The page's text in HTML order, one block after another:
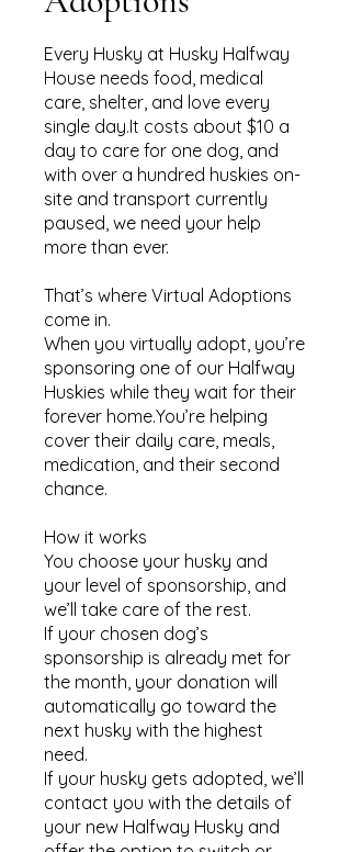
Every Husky at Husky Halfway
House needs food, medical
care, shelter, and love every
single day.It costs about $10 a
day to care for one dog, and
with over a hundred huskies on-
site and transport currently
paused, we need your help
more than ever.
That’s where Virtual Adoptions
come in.
When you virtually adopt, you’re
sponsoring one of our Halfway
Huskies while they wait for their
forever home.You’re helping
cover their daily care, meals,
medication, and their second
chance.
How it works​
You choose your husky and
your level of sponsorship, and
we’ll take care of the rest.
If your chosen dog’s
sponsorship is already met for
the month, your donation will
automatically go toward the
next husky with the highest
need.
If your husky gets adopted, we’ll
contact you with the details of
your new Halfway Husky and